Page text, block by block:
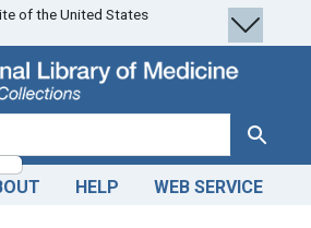
of the United States
Search
HELP WEB SERVICE